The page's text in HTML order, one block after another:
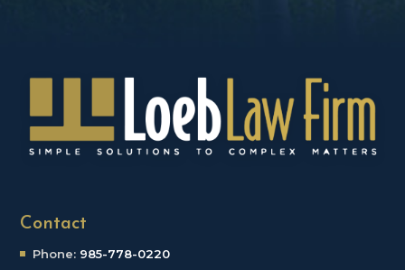
Contact
Phone: 985-778-0220